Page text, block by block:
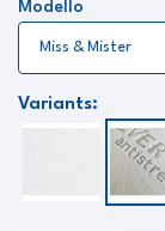
Modello
Variants: